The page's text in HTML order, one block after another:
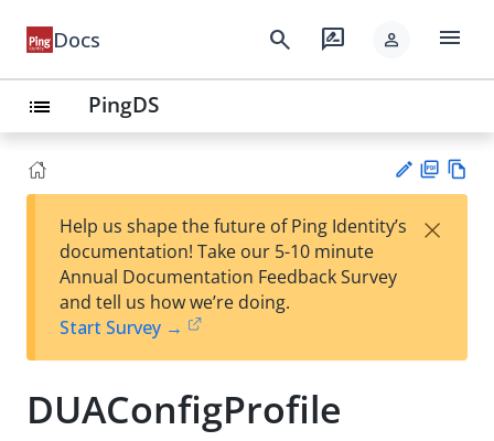
Docs search rate_review person menu
list PingDS
est
t
F
Help us shape the future of Ping Identity’s
documentation! Take our 5-10 minute
Annual Documentation Feedback Survey
and tell us how we’re doing.
Start Survey →
×
DUAConfigProfile